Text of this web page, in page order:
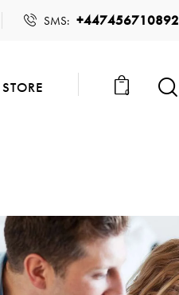
SMS: +447456710892
STORE 0